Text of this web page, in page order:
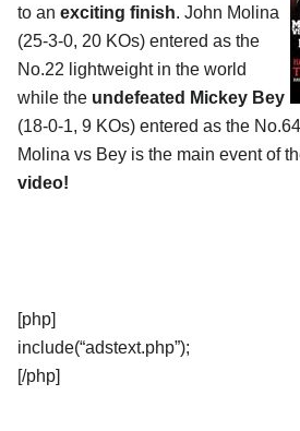
to an exciting finish. John Molina
(25-3-0, 20 KOs) entered as the
No.22 lightweight in the world
while the undefeated Mickey Bey
(18-0-1, 9 KOs) entered as the
Molina vs Bey is the main event of
video!
[php]
include(“adstext.php”);
[/php]